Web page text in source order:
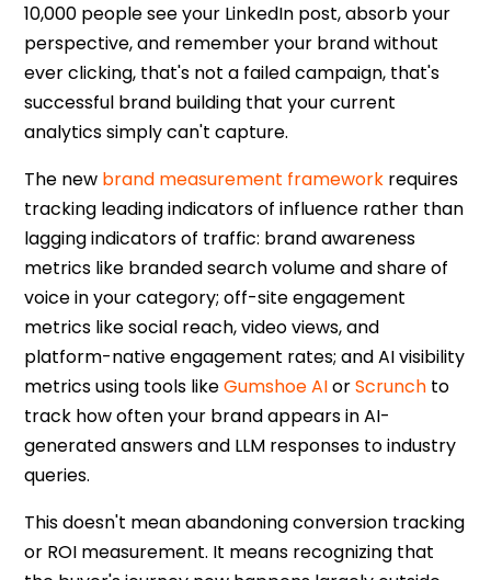
10,000 people see your LinkedIn post, absorb your
perspective, and remember your brand without
ever clicking, that's not a failed campaign, that's
successful brand building that your current
analytics simply can't capture.
The new brand measurement framework requires
tracking leading indicators of influence rather than
lagging indicators of traffic: brand awareness
metrics like branded search volume and share of
voice in your category; off-site engagement
metrics like social reach, video views, and
platform-native engagement rates; and AI visibility
metrics using tools likeGumshoe AIorScrunch to
track how often your brand appears in AI-
generated answers and LLM responses to industry
queries.
This doesn't mean abandoning conversion tracking
or ROI measurement. It means recognizing that